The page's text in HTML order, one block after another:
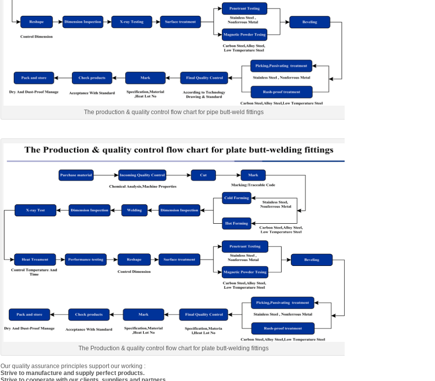
The production & quality control flow chart for pipe butt-weld fittings
The Production & quality control flow chart for plate butt-welding fittings
Our quality assurance principles support our working :
Strive to manufacture and supply perfect products.